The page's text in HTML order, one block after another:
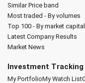
Similar Price band
Most traded - By volumes
Top 100 - By market
Latest Company Results
Market News
Investment Tracking
My PortfolioMy Watch List